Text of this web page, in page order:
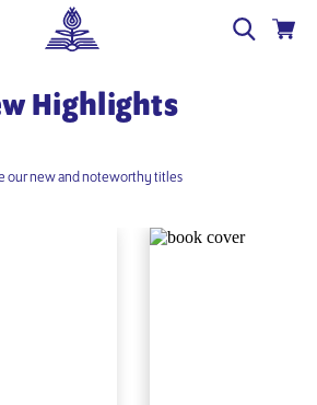
Highlights
our new and noteworthy titles